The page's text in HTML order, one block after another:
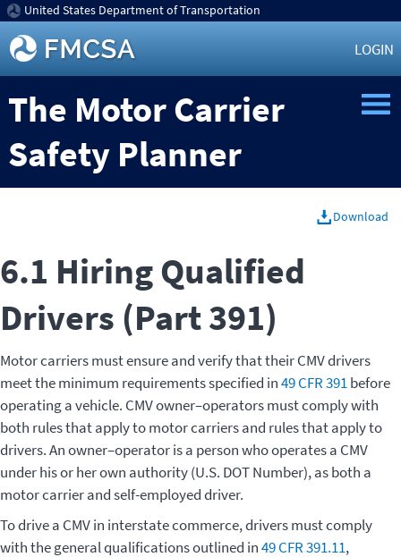
United States Department of Transportation
LOGIN
The Motor Carrier
Safety Planner
Download
6.1 Hiring Qualified
Drivers (Part 391)
Motor carriers must ensure and verify that their CMV drivers
meet the minimum requirements specified in49 CFR 391before
operating a vehicle. CMV owner–operators must comply with
both rules that apply to motor carriers and rules that apply to
drivers. An owner–operator is a person who operates a CMV
under his or her own authority (U.S. DOT Number), as both a
motor carrier and self-employed driver.
To drive a CMV in interstate commerce, drivers must comply
with the general qualifications outlined in49 CFR 391.11,